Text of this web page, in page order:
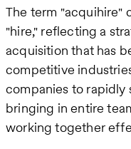
The term "acquihire"
"hire," reflecting a
acquisition that has
competitive
companies to
bringing in entire
working together